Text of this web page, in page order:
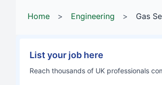
Home > Engineering > Gas
List your job here
Reach thousands of UK professionals